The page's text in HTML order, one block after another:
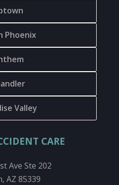
Phoenix
Valley
CARE
Ave Ste 202
AZ 85339